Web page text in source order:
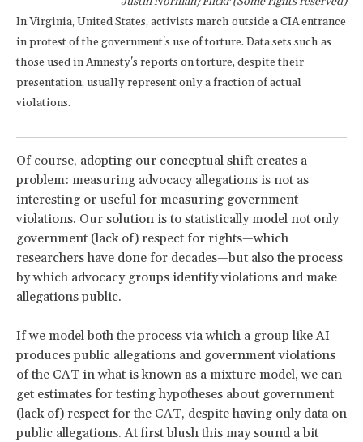
In Virginia, United States, activists march outside a CIA entrance
in protest of the government's use of torture. Data sets such as
those used in Amnesty's reports on torture, despite their
presentation, usually represent only a fraction of actual
violations.
Of course, adopting our conceptual shift creates a
problem: measuring advocacy allegations is not as
interesting or useful for measuring government
violations. Our solution is to statistically model not only
government (lack of) respect for rights—which
researchers have done for decades—but also the process
by which advocacy groups identify violations and make
allegations public.
If we model both the process via which a group like AI
produces public allegations and government violations
of the CAT in what is known as a mixture model, we can
get estimates for testing hypotheses about government
(lack of) respect for the CAT, despite having only data on
public allegations. At first blush this may sound a bit